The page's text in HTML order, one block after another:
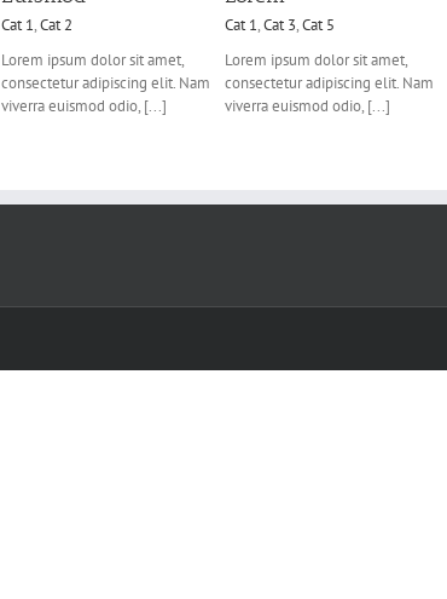
Cat 1,Cat 2
Lorem ipsum dolor sit amet,
consectetur adipiscing elit. Nam
viverra euismod odio, [...]
Cat 1,Cat 3,Cat 5
Lorem ipsum dolor sit amet,
consectetur adipiscing elit. Nam
viverra euismod odio, [...]